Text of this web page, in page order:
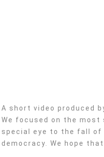
A short video produced
We focused on the
special eye to the fall
democracy. We hope